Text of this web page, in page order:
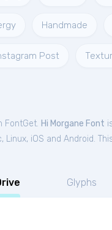
Handmade
Post
FontGet. Hi Morgane Font
iOS and Android.
Glyphs